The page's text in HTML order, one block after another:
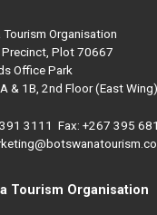
Organisation
Precinct, Plot 70667
Office Park
& 1B, 2nd Floor (East
3111 Fax: +267 395
Tourism Organisation